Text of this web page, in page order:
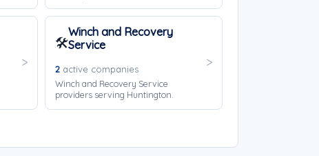
🛠️
Winch and Recovery
Service
2active companies
Winch and Recovery Service
providers serving Huntington.